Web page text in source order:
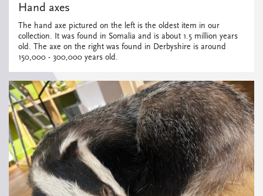
Hand axes
The hand axe pictured on the left is the oldest item in our
collection. It was found in Somalia and is about 1.5 million years
old. The axe on the right was found in Derbyshire is around
150,000 - 300,000 years old.